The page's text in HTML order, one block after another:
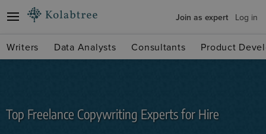
Join as expert Log in
Writers Data Analysts Consultants Product
Top Freelance Copywriting Experts for Hire